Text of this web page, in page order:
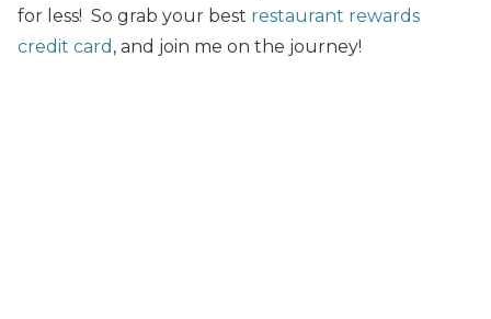
for less! So grab your best restaurant rewards
credit card , and join me on the journey!